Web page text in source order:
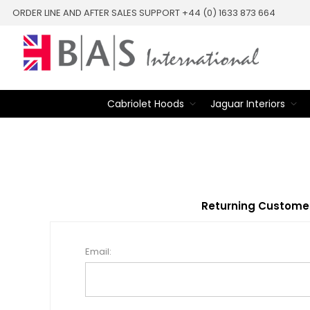
ORDER LINE AND AFTER SALES SUPPORT +44 (0) 1633 873 664
Cabriolet Hoods Jaguar Interiors
Returning
Email: